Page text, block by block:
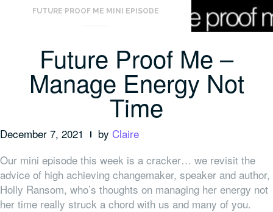
FUTURE PROOF ME MINI EPISODE
Future Proof Me –
Manage Energy Not
Time
December 7, 2021 by Claire
Our mini episode this week is a cracker… we revisit the
advice of high achieving changemaker, speaker and author,
Holly Ransom, who’s thoughts on managing her energy not
her time really struck a chord with us and many of you.